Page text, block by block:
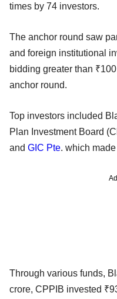
times by 74 investors.
The anchor round saw
and foreign institutional
bidding greater than
anchor round.
Top investors included
Plan Investment Board
and GIC Pte. which
Through various funds,
crore, CPPIB invested